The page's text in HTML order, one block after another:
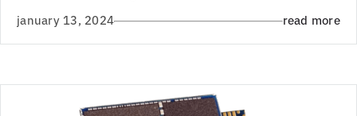
january 13, 2024 read more